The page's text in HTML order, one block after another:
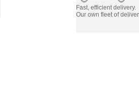
Fast, efficient delivery.
Our own fleet of